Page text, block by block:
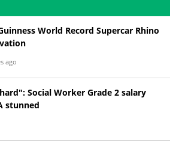
World Record Supercar Rhino
ago
Social Worker Grade 2 salary
stunned